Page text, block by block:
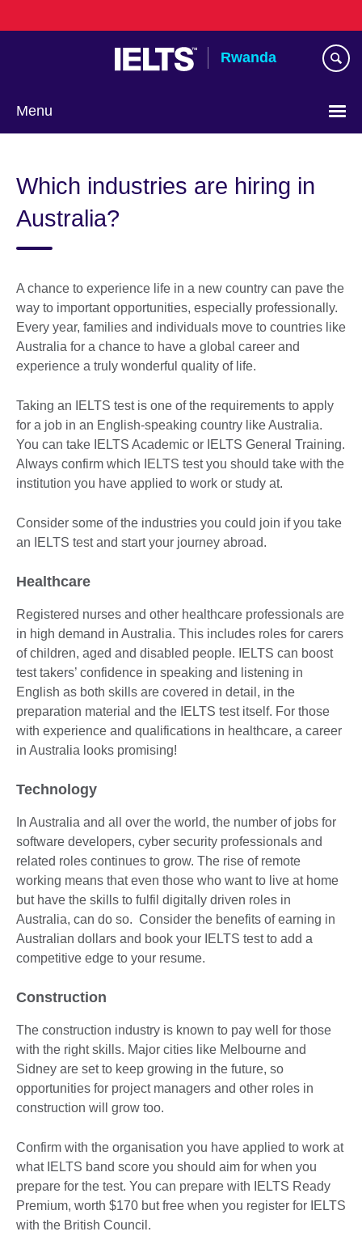
to
Rwanda
Menu
Which industries are hiring in
Australia?
A chance to experience life in a new country can pave the
way to important opportunities, especially professionally.
Every year, families and individuals move to countries like
Australia for a chance to have a global career and
experience a truly wonderful quality of life.
Taking an IELTS test is one of the requirements to apply
for a job in an English-speaking country like Australia.
You can take IELTS Academic or IELTS General Training.
Always confirm which IELTS test you should take with the
institution you have applied to work or study at.
Consider some of the industries you could join if you take
an IELTS test and start your journey abroad.
Healthcare
Registered nurses and other healthcare professionals are
in high demand in Australia. This includes roles for carers
of children, aged and disabled people. IELTS can boost
test takers’ confidence in speaking and listening in
English as both skills are covered in detail, in the
preparation material and the IELTS test itself. For those
with experience and qualifications in healthcare, a career
in Australia looks promising!
Technology
In Australia and all over the world, the number of jobs for
software developers, cyber security professionals and
related roles continues to grow. The rise of remote
working means that even those who want to live at home
but have the skills to fulfil digitally driven roles in
Australia, can do so. Consider the benefits of earning in
Australian dollars and book your IELTS test to add a
competitive edge to your resume.
Construction
The construction industry is known to pay well for those
with the right skills. Major cities like Melbourne and
Sidney are set to keep growing in the future, so
opportunities for project managers and other roles in
construction will grow too.
Confirm with the organisation you have applied to work at
what IELTS band score you should aim for when you
prepare for the test. You can prepare with IELTS Ready
Premium, worth $170 but free when you register for IELTS
with the British Council.